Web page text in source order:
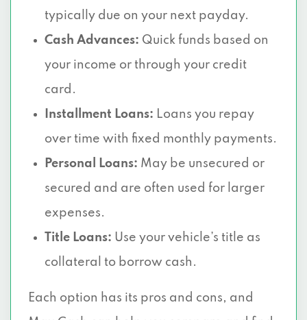
typically due on your next payday.
Cash Advances: Quick funds based on
your income or through your credit
card.
Installment Loans: Loans you repay
over time with fixed monthly payments.
Personal Loans: May be unsecured or
secured and are often used for larger
expenses.
Title Loans: Use your vehicle’s title as
collateral to borrow cash.
Each option has its pros and cons, and